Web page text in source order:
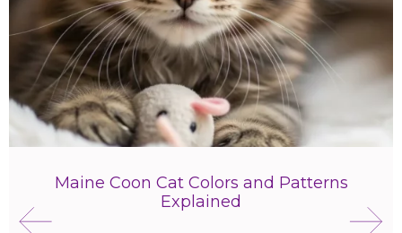
Maine Coon Cat Colors and Patterns
Explained